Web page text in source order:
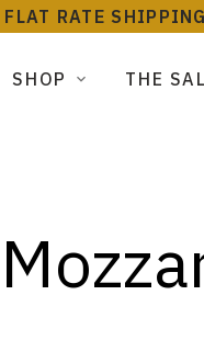
RATE SHIPPING
SHOP THE